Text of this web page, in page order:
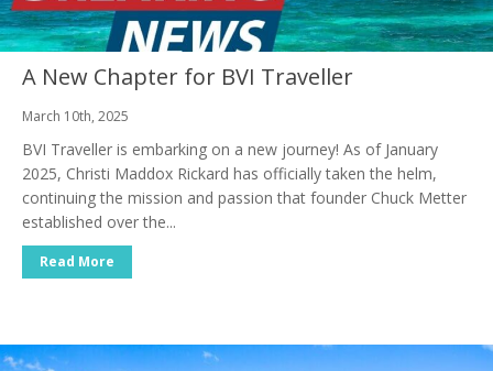
A New Chapter for BVI Traveller
March 10th, 2025
BVI Traveller is embarking on a new journey! As of January
2025, Christi Maddox Rickard has officially taken the helm,
continuing the mission and passion that founder Chuck Metter
established over the...
Read More